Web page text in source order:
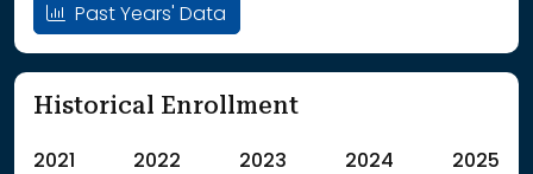
Past Years' Data
Historical Enrollment
2021 2022 2023 2024 2025